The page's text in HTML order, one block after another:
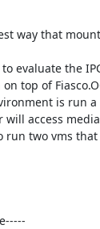
way that
evaluate the
top of
is run
will access
run two vms